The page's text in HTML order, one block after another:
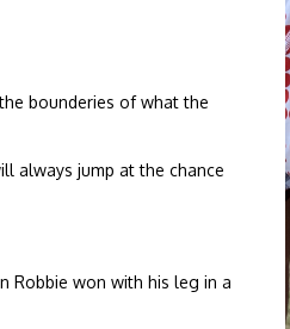
bounderies of what the
always jump at the chance
Robbie won with his leg in a